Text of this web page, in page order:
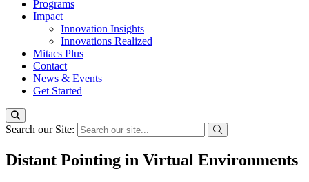
Programs
Impact
Innovation Insights
Innovations Realized
Mitacs Plus
Contact
News & Events
Get Started
Search our Site:
Distant Pointing in Virtual Environments